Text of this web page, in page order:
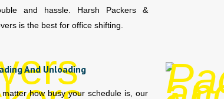
and hassle. Harsh Packers &
is the best for office shifting.
And Unloading
matter how busy your schedule is, our